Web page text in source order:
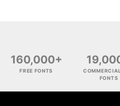
160,000+
FREE FONTS
FONTS